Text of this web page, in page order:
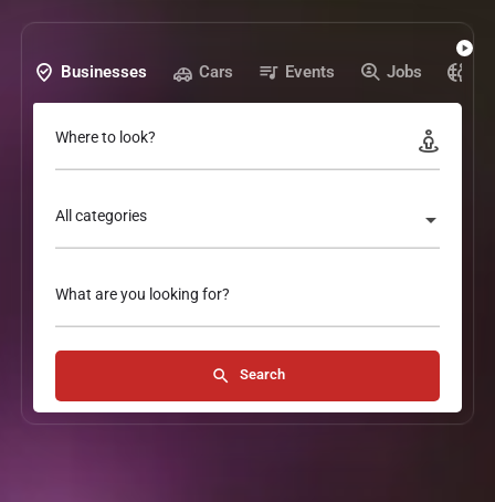
Businesses Cars Events Jobs
Where to look?
All categories
What are you looking for?
Search